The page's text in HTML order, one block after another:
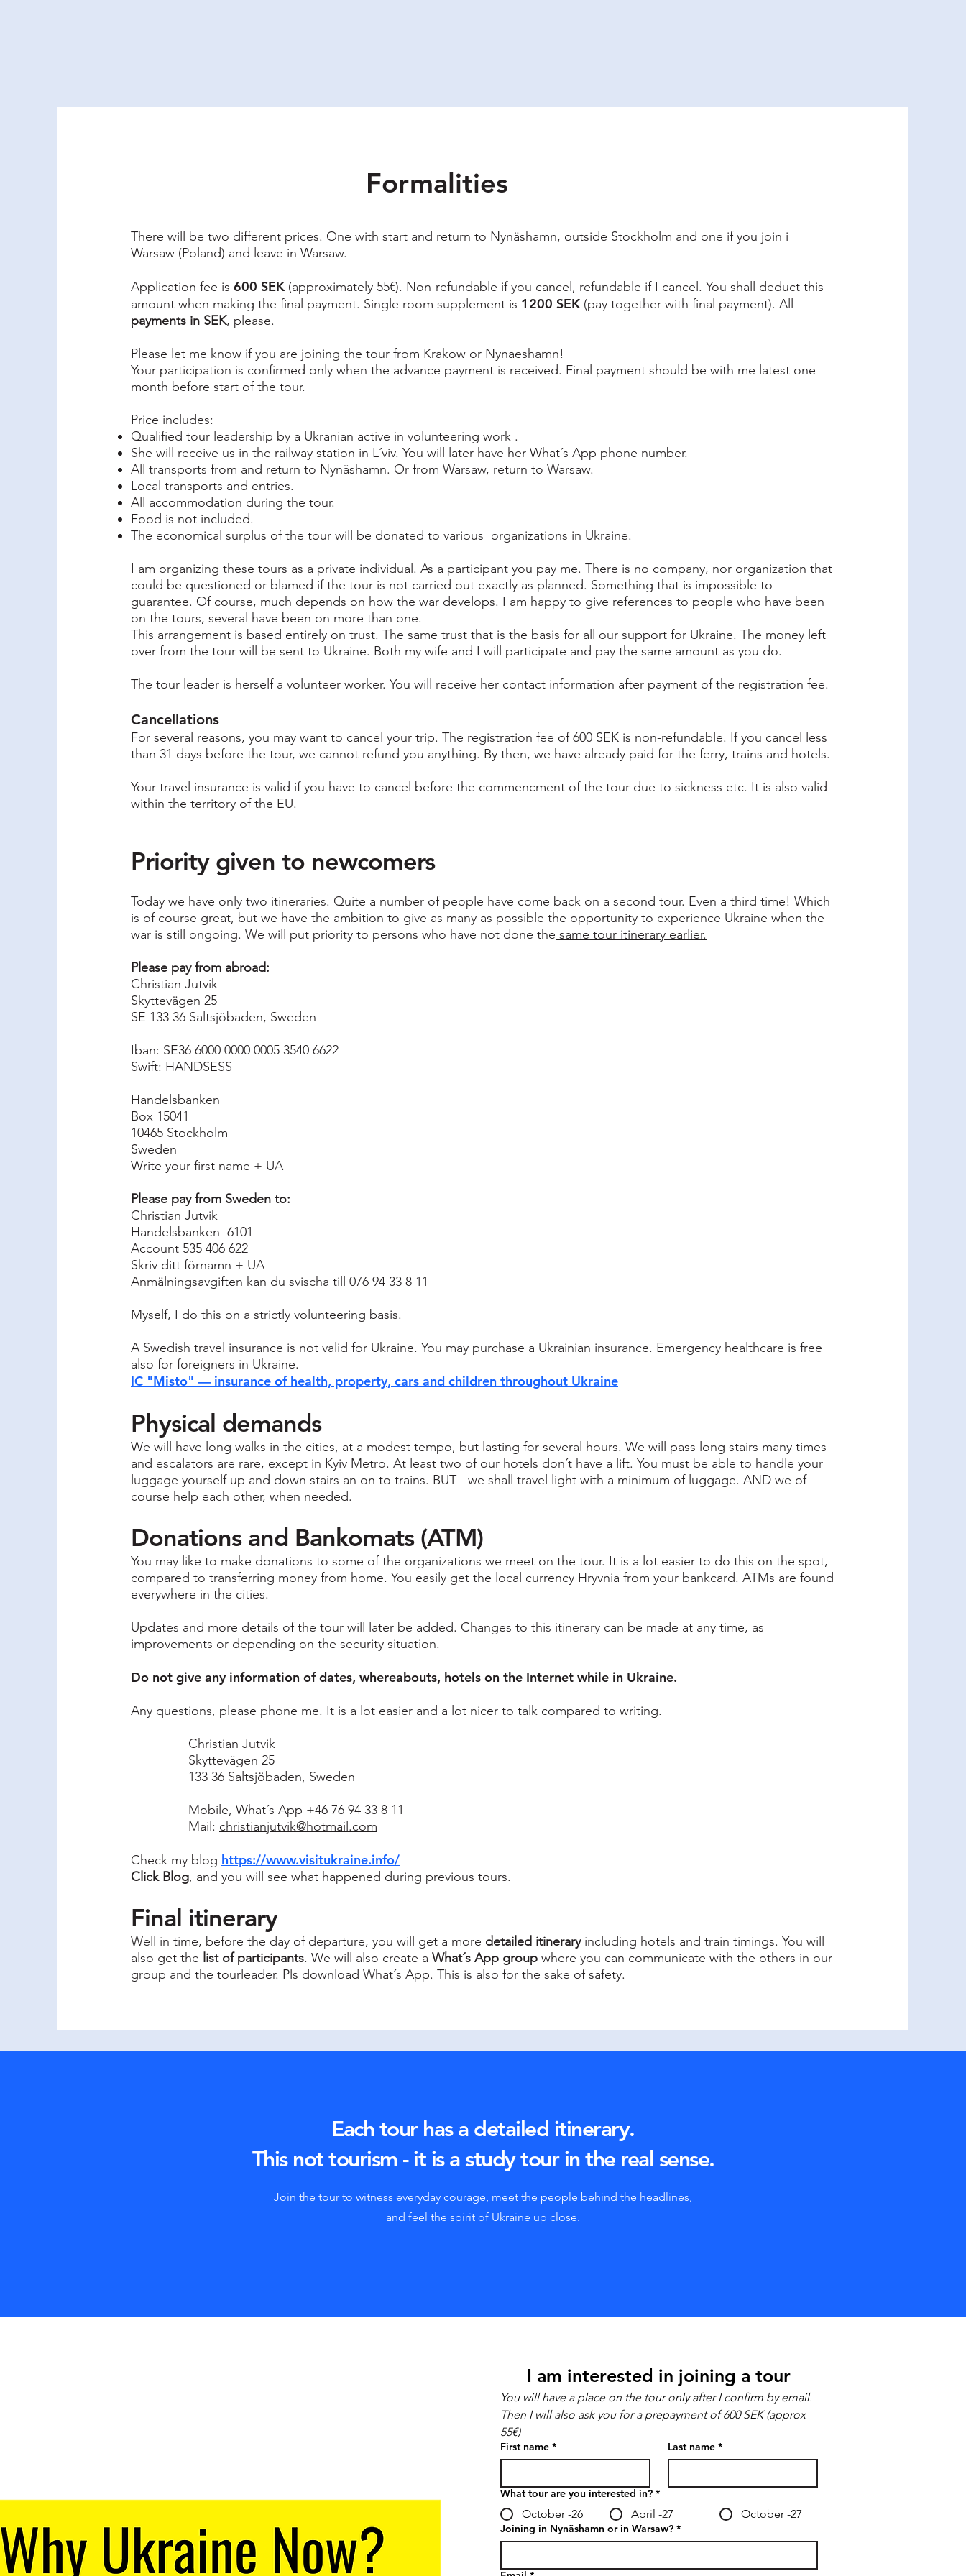
Formalities
There will be two different prices. One with start and return to Nynäshamn, outside Stockholm and one if you join i
Warsaw (Poland) and leave in Warsaw.
Application fee is 600 SEK (approximately 55€). Non-refundable if you cancel, refundable if I cancel. You shall deduct this
amount when making the final payment. Single room supplement is 1200 SEK(pay together with final payment). All
payments in SEK, please.
Please let me know if you are joining the tour from Krakow or Nynaeshamn!
Your participation is confirmed only when the advance payment is received. Final payment should be with me latest one
month before start of the tour.
Price includes:
Qualified tour leadership by a Ukranian active in volunteering work .
She will receive us in the railway station in L´viv. You will later have her What´s App phone number.
All transports from and return to Nynäshamn. Or from Warsaw, return to Warsaw.
Local transports and entries.
All accommodation during the tour.
Food is not included.
The economical surplus of the tour will be donated to various organizations in Ukraine.
I am organizing these tours as a private individual. As a participant you pay me. There is no company, nor organization that
could be questioned or blamed if the tour is not carried out exactly as planned. Something that is impossible to
guarantee. Of course, much depends on how the war develops. I am happy to give references to people who have been
on the tours, several have been on more than one.
This arrangement is based entirely on trust. The same trust that is the basis for all our support for Ukraine. The money left
over from the tour will be sent to Ukraine. Both my wife and I will participate and pay the same amount as you do.
The tour leader is herself a volunteer worker. You will receive her contact information after payment of the registration fee.
Cancellations
For several reasons, you may want to cancel your trip. The registration fee of 600 SEK is non-refundable. If you cancel less
than 31 days before the tour, we cannot refund you anything. By then, we have already paid for the ferry, trains and hotels.
Your travel insurance is valid if you have to cancel before the commencment of the tour due to sickness etc. It is also valid
within the territory of the EU.
Priority given to newcomers
Today we have only two itineraries. Quite a number of people have come back on a second tour. Even a third time! Which
is of course great, but we have the ambition to give as many as possible the opportunity to experience Ukraine when the
war is still ongoing. We will put priority to persons who have not done the same tour itinerary earlier.
Please pay from abroad:
Christian Jutvik
Skyttevägen 25
SE 133 36 Saltsjöbaden, Sweden
Iban: SE36 6000 0000 0005 3540 6622
Swift: HANDSESS
Handelsbanken
Box 15041
10465 Stockholm
Sweden
Write your first name + UA
Please pay from Sweden to:
Christian Jutvik
Handelsbanken 6101
Account 535 406 622
Skriv ditt förnamn + UA
Anmälningsavgiften kan du svischa till 076 94 33 8 11
Myself, I do this on a strictly volunteering basis.
A Swedish travel insurance is not valid for Ukraine. You may purchase a Ukrainian insurance. Emergency healthcare is free
also for foreigners in Ukraine.
IC "Misto" — insurance of health, property, cars and children throughout Ukraine
Physical demands
We will have long walks in the cities, at a modest tempo, but lasting for several hours. We will pass long stairs many times
and escalators are rare, except in Kyiv Metro. At least two of our hotels don´t have a lift. You must be able to handle your
luggage yourself up and down stairs an on to trains. BUT - we shall travel light with a minimum of luggage. AND we of
course help each other, when needed.
Donations and Bankomats (ATM)
You may like to make donations to some of the organizations we meet on the tour. It is a lot easier to do this on the spot,
compared to transferring money from home. You easily get the local currency Hryvnia from your bankcard. ATMs are found
everywhere in the cities.
Updates and more details of the tour will later be added. Changes to this itinerary can be made at any time, as
improvements or depending on the security situation.
Do not give any information of dates, whereabouts, hotels on the Internet while in Ukraine.
Any questions, please phone me. It is a lot easier and a lot nicer to talk compared to writing.
Christian Jutvik
Skyttevägen 25
133 36 Saltsjöbaden, Sweden
Mobile, What´s App +46 76 94 33 8 11
Mail: christianjutvik@hotmail.com
Check my blog https://www.visitukraine.info/
Click Blog, and you will see what happened during previous tours.
Final itinerary
Well in time, before the day of departure, you will get a more detailed itineraryincluding hotels and train timings. You will
also get the list of participants. We will also create a What´s App group where you can communicate with the others in our
group and the tourleader. Pls download What´s App. This is also for the sake of safety.
Each tour has a detailed itinerary.
This not tourism - it is a study tour in the real sense.
Join the tour to witness everyday courage, meet the people behind the headlines,
and feel the spirit of Ukraine up close.
I am interested in joining a tour
You will have a place on the tour only after I confirm by email.
Then I will also ask you for a prepayment of 600 SEK (approx
55€)
First name * Last name *
What tour are you interested in? *
October -26 April -27 October -27
Joining in Nynäshamn or in Warsaw? *